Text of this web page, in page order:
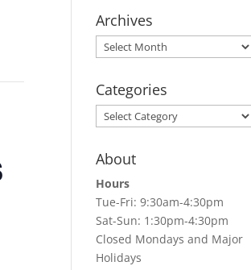
Archives
Archives
Categories
Categories
About
Hours
Tue-Fri: 9:30am-4:30pm
Sat-Sun: 1:30pm-4:30pm
Closed Mondays and Major
Holidays